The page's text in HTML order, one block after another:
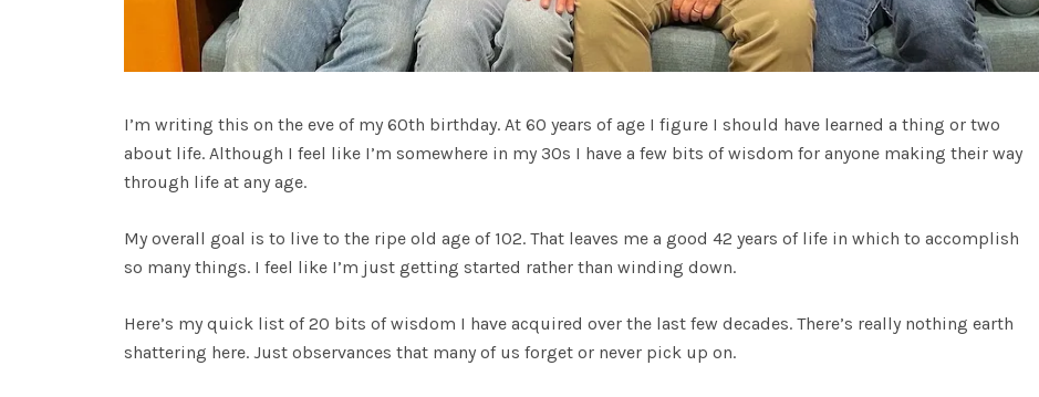
I’m writing this on the eve of my 60th birthday. At 60 years of age I figure I should have learned a thing or two
about life. Although I feel like I’m somewhere in my 30s I have a few bits of wisdom for anyone making their way
through life at any age.
My overall goal is to live to the ripe old age of 102. That leaves me a good 42 years of life in which to accomplish
so many things. I feel like I’m just getting started rather than winding down.
Here’s my quick list of 20 bits of wisdom I have acquired over the last few decades. There’s really nothing earth
shattering here. Just observances that many of us forget or never pick up on.